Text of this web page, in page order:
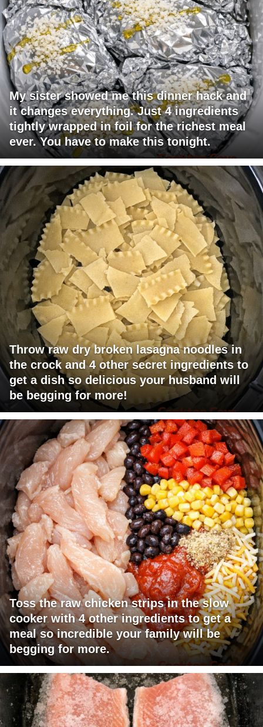
My sister showed me this dinner hack and
it changes everything. Just 4 ingredients
tightly wrapped in foil for the richest meal
ever. You have to make this tonight.
Throw raw dry broken lasagna noodles in
the crock and 4 other secret ingredients to
get a dish so delicious your husband will
be begging for more!
Toss the raw chicken strips in the slow
cooker with 4 other ingredients to get a
meal so incredible your family will be
begging for more.